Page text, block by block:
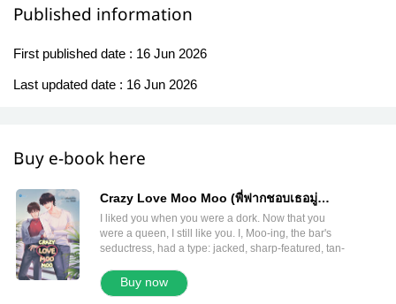
Published information
First published date : 16 Jun 2026
Last updated date : 16 Jun 2026
Buy e-book here
Crazy Love Moo Moo (พี่ฟากชอบเธอมู่
English version)
I liked you when you were a dork. Now that you
were a queen, I still like you. I, Moo-ing, the bar's
seductress, had a type: jacked, sharp-featured, tan-
up and flirting with me every day turn out to be Fu,
the eldest son of the Tong family?! He kept calling
Buy now